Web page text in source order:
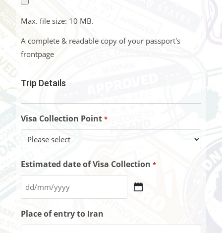
Max. file size: 10 MB.
A complete & readable copy of your passport's
frontpage
Trip Details
Visa Collection Point *
Estimated date of Visa Collection *
Place of entry to Iran